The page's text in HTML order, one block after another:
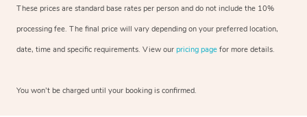
These prices are standard base rates per person and do not include the 10%
processing fee. The final price will vary depending on your preferred location,
date, time and specific requirements. View our pricing page for more details.
You won’t be charged until your booking is confirmed.